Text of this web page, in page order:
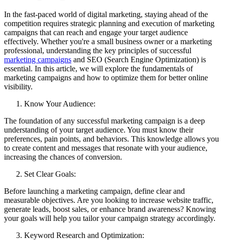
In the fast-paced world of digital marketing, staying ahead of the
competition requires strategic planning and execution of marketing
campaigns that can reach and engage your target audience
effectively. Whether you're a small business owner or a marketing
professional, understanding the key principles of successful
marketing campaigns and SEO (Search Engine Optimization) is
essential. In this article, we will explore the fundamentals of
marketing campaigns and how to optimize them for better online
visibility.
Know Your Audience:
The foundation of any successful marketing campaign is a deep
understanding of your target audience. You must know their
preferences, pain points, and behaviors. This knowledge allows you
to create content and messages that resonate with your audience,
increasing the chances of conversion.
Set Clear Goals:
Before launching a marketing campaign, define clear and
measurable objectives. Are you looking to increase website traffic,
generate leads, boost sales, or enhance brand awareness? Knowing
your goals will help you tailor your campaign strategy accordingly.
Keyword Research and Optimization: